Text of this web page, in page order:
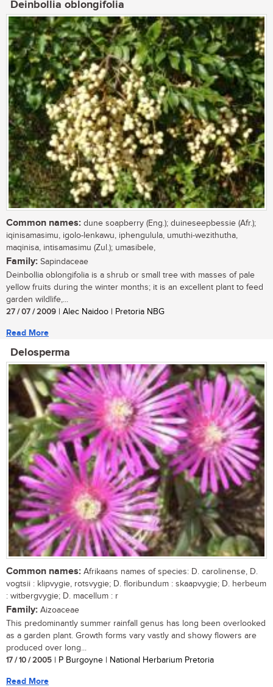
Deinbollia oblongifolia
Common names: dune soapberry (Eng.); duineseepbessie (Afr.);
iqinisamasimu, igolo-lenkawu, iphengulula, umuthi-wezithutha,
maqinisa, intisamasimu (Zul.); umasibele,
Family: Sapindaceae
Deinbollia oblongifolia is a shrub or small tree with masses of pale
yellow fruits during the winter months; it is an excellent plant to feed
garden wildlife,...
27 / 07 / 2009 | Alec Naidoo | Pretoria NBG
Read More
Delosperma
Common names: Afrikaans names of species: D. carolinense, D.
vogtsii : klipvygie, rotsvygie; D. floribundum : skaapvygie; D. herbeum
: witbergvygie; D. macellum : r
Family: Aizoaceae
This predominantly summer rainfall genus has long been overlooked
as a garden plant. Growth forms vary vastly and showy flowers are
produced over long...
17 / 10 / 2005 | P Burgoyne | National Herbarium Pretoria
Read More